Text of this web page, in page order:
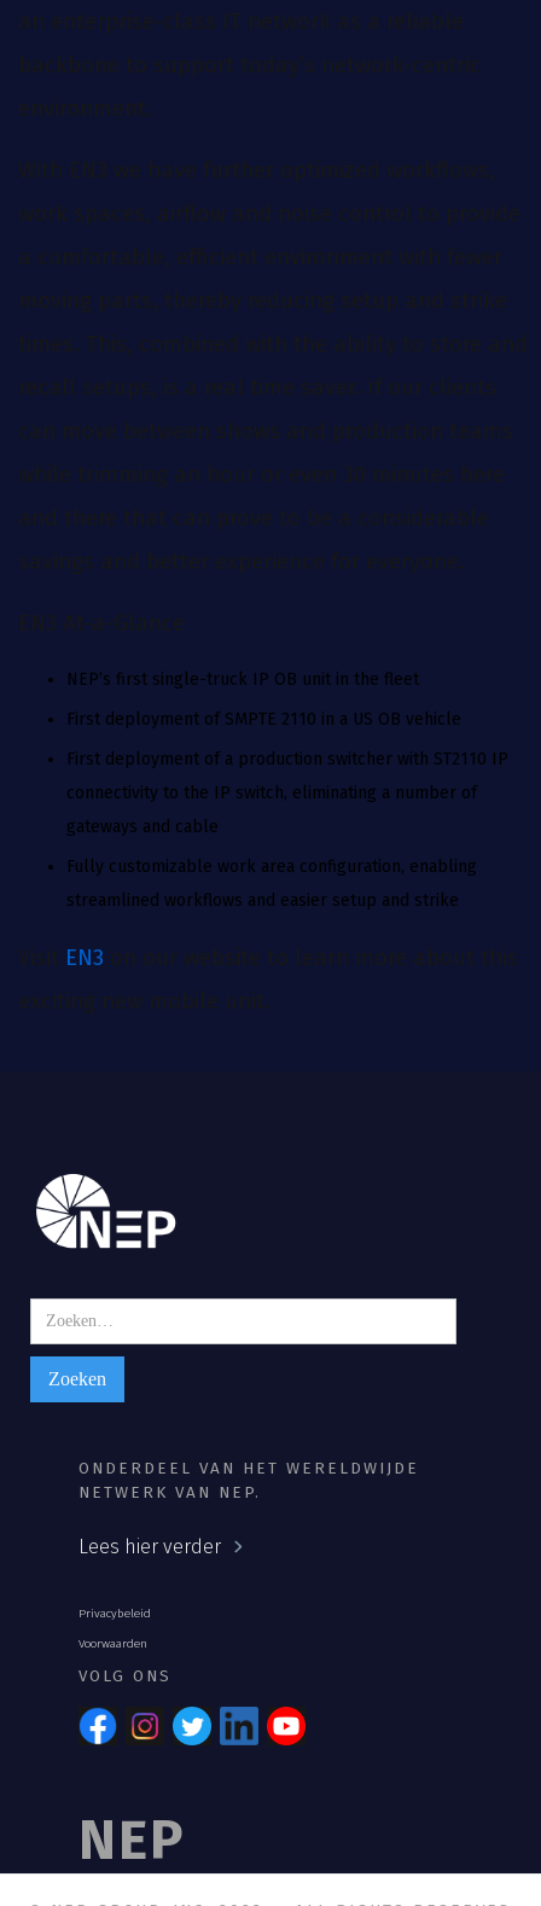
an enterprise-class IT network as a reliable
backbone to support today’s network-centric
environment.
With EN3 we have further optimized workflows,
work spaces, airflow and noise control to provide
a comfortable, efficient environment with fewer
moving parts, thereby reducing setup and strike
times. This, combined with the ability to store and
recall setups, is a real time saver. If our clients
can move between shows and production teams
while trimming an hour or even 30 minutes here
and there that can prove to be a considerable
savings and better experience for everyone.
EN3 At-a-Glance
NEP’s first single-truck IP OB unit in the fleet
First deployment of SMPTE 2110 in a US OB vehicle
First deployment of a production switcher with ST2110 IP
connectivity to the IP switch, eliminating a number of
gateways and cable
Fully customizable work area configuration, enabling
streamlined workflows and easier setup and strike
Visit EN3 on our website to learn more about this
exciting new mobile unit.
ONDERDEEL VAN HET WERELDWIJDE
NETWERK VAN NEP.
Lees hier verder
Privacybeleid
Voorwaarden
VOLG ONS
NEP